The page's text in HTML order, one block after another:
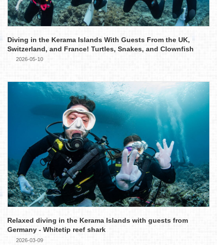
Diving in the Kerama Islands With Guests From the UK,
Switzerland, and France! Turtles, Snakes, and Clownfish
2026-05-10
Relaxed diving in the Kerama Islands with guests from
Germany - Whitetip reef shark
2026-03-09